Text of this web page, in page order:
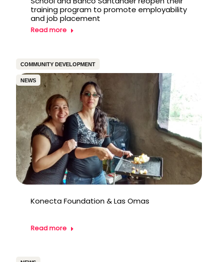
training program to promote employability
and job placement
Read more
COMMUNITY DEVELOPMENT
NEWS
Konecta Foundation & Las Omas
Read more